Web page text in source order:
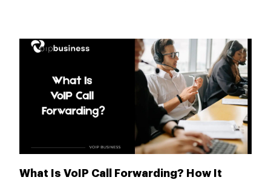
What Is VoIP Call Forwarding? How It